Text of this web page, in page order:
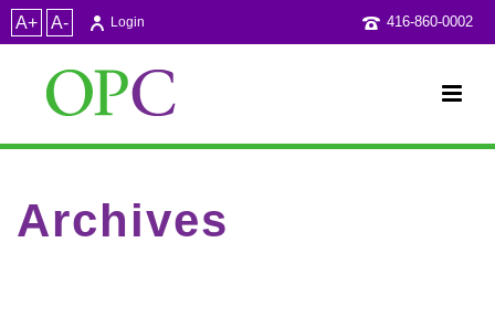
A+ A- 416-860-0002
Login
Archives